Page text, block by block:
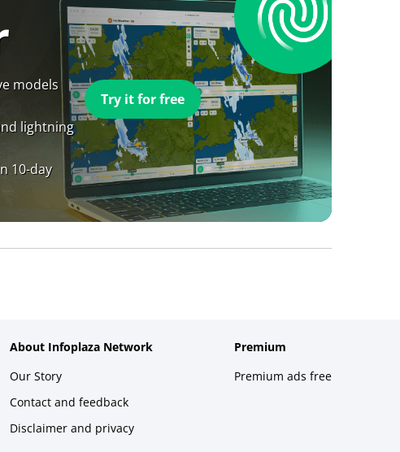
models
lightning
10-day
Try it for free
About Infoplaza Network
Our Story
Contact and feedback
Disclaimer and privacy
Premium
Premium ads free